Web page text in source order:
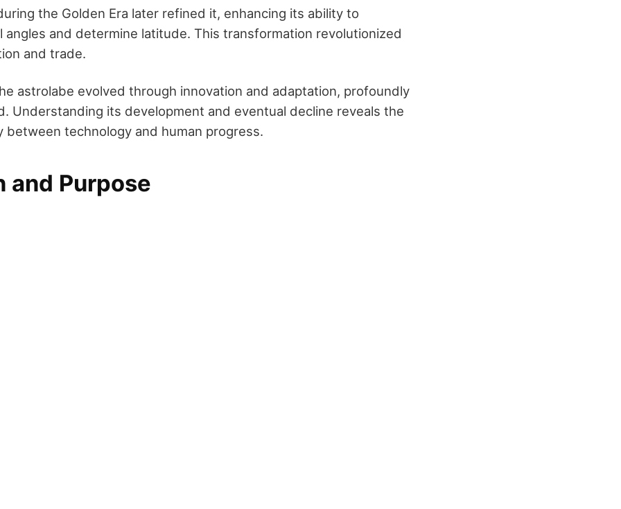
the Golden Era later refined it, enhancing its ability to
angles and determine latitude. This transformation revolutionized
and trade.
astrolabe evolved through innovation and adaptation, profoundly
Understanding its development and eventual decline reveals the
between technology and human progress.
and Purpose